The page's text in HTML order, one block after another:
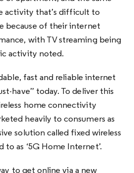
activity that’s difficult to
because of their internet
with TV streaming being
activity noted.
fast and reliable internet
have” today. To deliver this
home connectivity
heavily to consumers as
solution called fixed wireless
as ‘5G Home Internet’.
to get online via a new